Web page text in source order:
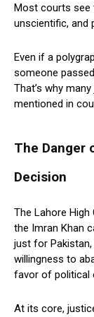
Most courts see
unscientific, and
Even if a
someone
That’s why
mentioned in
The Danger
Decision
The Lahore High
the Imran Khan
just for
willingness to
favor of political
At its core,